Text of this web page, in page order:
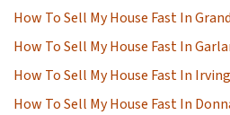
How To Sell My House Fast In
How To Sell My House Fast In
How To Sell My House Fast In
How To Sell My House Fast In